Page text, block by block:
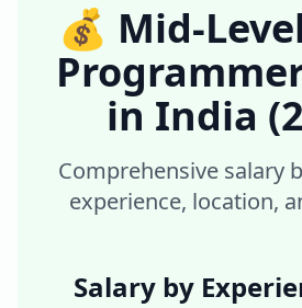
💰 Mid-
in India
Comprehensive salary
experience, location,
Salary by